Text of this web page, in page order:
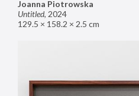
Joanna Piotrowska
Untitled, 2024
129.5 × 158.2 × 2.5 cm